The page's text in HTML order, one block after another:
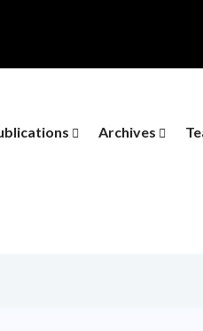
Archives